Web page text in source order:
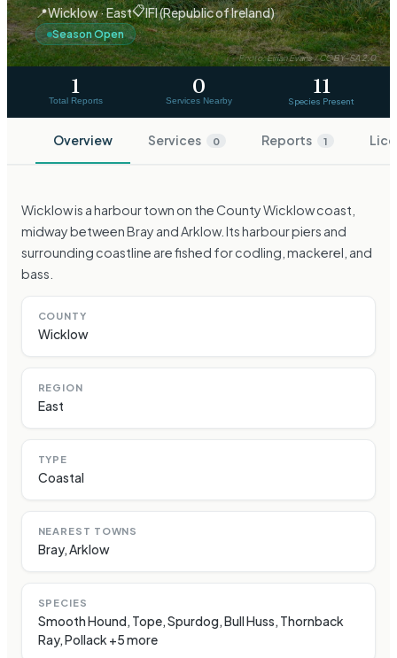
Photo:Eirian Evans/CC BY-SA 2.0
📍Wicklow · East📋IFI (Republic of Ireland)
Season Open
1
Total Reports
0
Services Nearby
11
Species Present
Overview Services 0 Reports 1
Wicklow is a harbour town on the County Wicklow coast,
midway between Bray and Arklow. Its harbour piers and
surrounding coastline are fished for codling, mackerel, and
bass.
COUNTY
Wicklow
REGION
East
TYPE
Coastal
NEAREST TOWNS
Bray, Arklow
SPECIES
Smooth Hound, Tope, Spurdog, Bull Huss, Thornback
Ray, Pollack +5 more